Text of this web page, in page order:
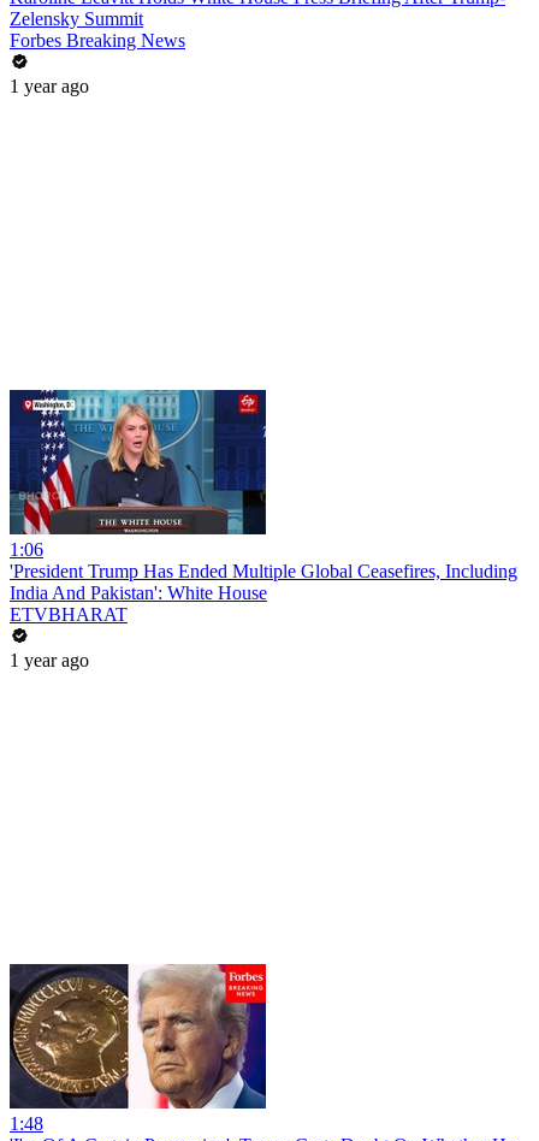
Zelensky Summit
Forbes Breaking News
1 year ago
1:06
'President Trump Has Ended Multiple Global Ceasefires, Including
India And Pakistan': White House
ETVBHARAT
1 year ago
1:48